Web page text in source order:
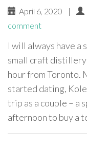
April 6, 2020 |
comment
I will always have
small craft distillery
hour from Toronto.
started dating,
trip as a couple – a
afternoon to buy a